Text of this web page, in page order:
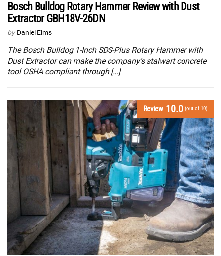
Bosch Bulldog Rotary Hammer Review with Dust
Extractor GBH18V-26DN
by Daniel Elms
The Bosch Bulldog 1-Inch SDS-Plus Rotary Hammer with
Dust Extractor can make the company’s stalwart concrete
tool OSHA compliant through […]
Review 10.0 (out of 10)